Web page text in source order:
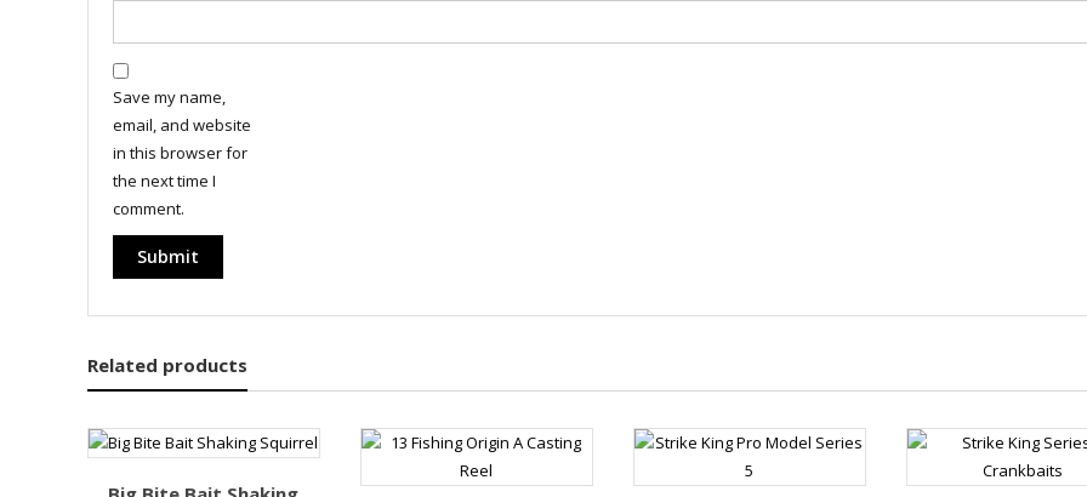
Save my name,
email, and website
in this browser for
the next time I
comment.
Related products